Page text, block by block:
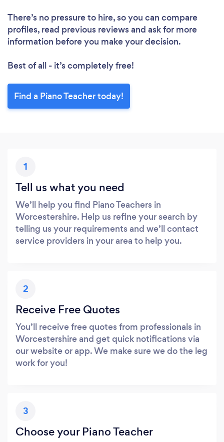
There’s no pressure to hire, so you can compare
profiles, read previous reviews and ask for more
information before you make your decision.
Best of all - it’s completely free!
Find a Piano Teacher today!
1
Tell us what you need
We’ll help you find Piano Teachers in
Worcestershire. Help us refine your search by
telling us your requirements and we’ll contact
service providers in your area to help you.
2
Receive Free Quotes
You’ll receive free quotes from professionals in
Worcestershire and get quick notifications via
our website or app. We make sure we do the leg
work for you!
3
Choose your Piano Teacher